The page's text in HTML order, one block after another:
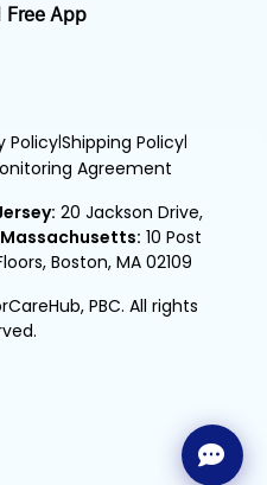
Free App
Policy|Shipping Policy|
Agreement
20 Jackson Drive,
Massachusetts: 10 Post
Boston, MA 02109
PBC. All rights